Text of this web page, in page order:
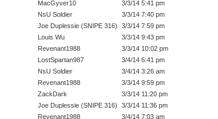
MacGyver10
3/3/14 5:41 pm
NsU Soldier
3/3/14 7:40 pm
Joe Duplessie (SNIPE 316)
3/3/14 7:59 pm
Louis Wu
3/3/14 9:43 pm
Revenant1988
3/3/14 10:02 pm
LostSpartan987
3/4/14 6:41 pm
NsU Soldier
3/4/14 3:26 am
Revenant1988
3/3/14 9:59 pm
ZackDark
3/3/14 11:20 pm
Joe Duplessie (SNIPE 316)
3/3/14 11:36 pm
Revenant1988
3/4/14 7:03 am